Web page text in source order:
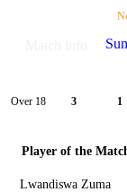
Over 18 3 1
Player of the
Lwandiswa Zuma